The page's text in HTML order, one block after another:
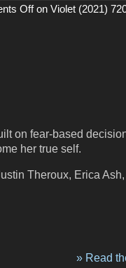
Offon Violet (2021)
on fear-based
her true self.
Theroux, Erica
» Read